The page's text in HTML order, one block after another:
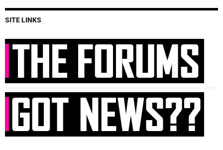
SITE LINKS